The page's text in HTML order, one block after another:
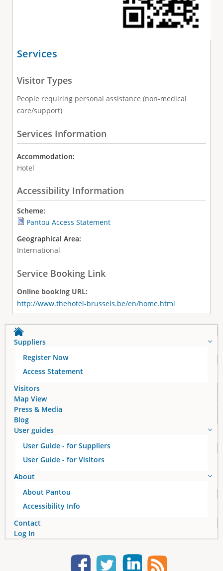
Services
Visitor Types
People requiring personal assistance (non-medical
care/support)
Services Information
Accommodation:
Hotel
Accessibility Information
Scheme:
Pantou Access Statement
Geographical Area:
International
Service Booking Link
Online booking URL:
http://www.thehotel-brussels.be/en/home.html
Suppliers
Register Now
Access Statement
Visitors
Map View
Press & Media
Blog
User guides
User Guide - for Suppliers
User Guide - for Visitors
About
About Pantou
Accessibility Info
Contact
Log In